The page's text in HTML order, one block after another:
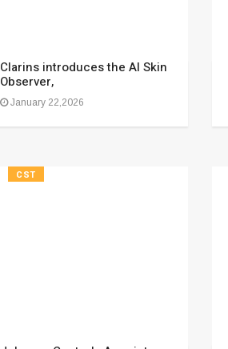
Clarins introduces the AI Skin
Observer,
January 22,2026
CST